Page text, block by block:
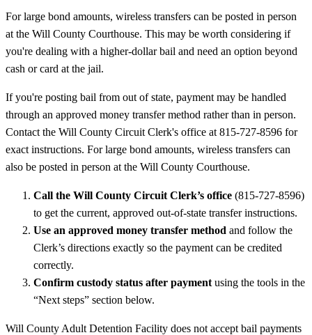
For large bond amounts, wireless transfers can be posted in person
at the Will County Courthouse. This may be worth considering if
you're dealing with a higher-dollar bail and need an option beyond
cash or card at the jail.
If you're posting bail from out of state, payment may be handled
through an approved money transfer method rather than in person.
Contact the Will County Circuit Clerk's office at 815-727-8596 for
exact instructions. For large bond amounts, wireless transfers can
also be posted in person at the Will County Courthouse.
Call the Will County Circuit Clerk’s office (815-727-8596)
to get the current, approved out-of-state transfer instructions.
Use an approved money transfer method and follow the
Clerk’s directions exactly so the payment can be credited
correctly.
Confirm custody status after payment using the tools in the
“Next steps” section below.
Will County Adult Detention Facility does not accept bail payments